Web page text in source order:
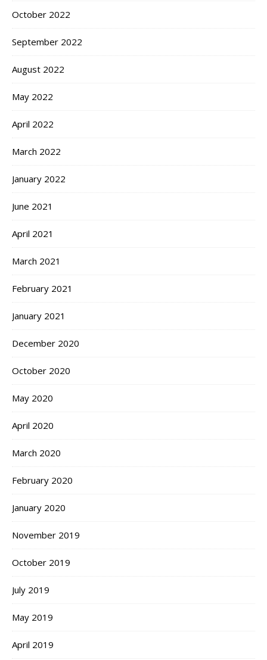
October 2022
September 2022
August 2022
May 2022
April 2022
March 2022
January 2022
June 2021
April 2021
March 2021
February 2021
January 2021
December 2020
October 2020
May 2020
April 2020
March 2020
February 2020
January 2020
November 2019
October 2019
July 2019
May 2019
April 2019